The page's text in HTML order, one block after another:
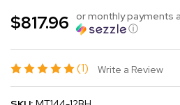
$817.96 or monthly payments
ⓘ
(1) Write a Review